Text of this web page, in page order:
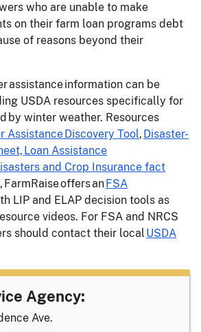
who are unable to make
on their farm loan programs debt
of reasons beyond their
assistance information can be
USDA resources specifically for
by winter weather. Resources
Assistance Discovery Tool, Disaster-
Loan Assistance
and Crop Insurance fact
offers anFSA
LIP and ELAP decision tools as
videos. For FSA and NRCS
should contact their local USDA
Agency:
Ave.